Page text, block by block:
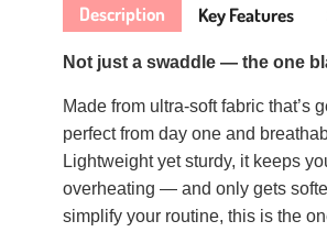
Description Key Features
Not just a swaddle — the one
Made from ultra-soft fabric that’s
perfect from day one and
Lightweight yet sturdy, it keeps
overheating — and only gets
simplify your routine, this is the